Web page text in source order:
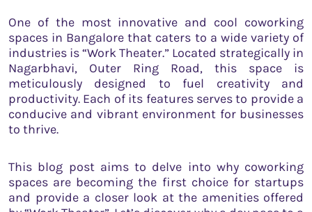
One of the most innovative and cool coworking
spaces in Bangalore that caters to a wide variety of
industries is “Work Theater.” Located strategically in
Nagarbhavi, Outer Ring Road, this space is
meticulously designed to fuel creativity and
productivity. Each of its features serves to provide a
conducive and vibrant environment for businesses
to thrive.
This blog post aims to delve into why coworking
spaces are becoming the first choice for startups
and provide a closer look at the amenities offered